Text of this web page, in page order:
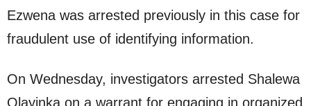
Ezwena was arrested previously in this case for
fraudulent use of identifying information.
On Wednesday, investigators arrested Shalewa
Olayinka on a warrant for engaging in organized